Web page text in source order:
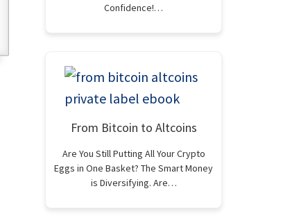
Confidence!…
From Bitcoin to Altcoins
Are You Still Putting All Your Crypto
Eggs in One Basket? The Smart Money
is Diversifying. Are…